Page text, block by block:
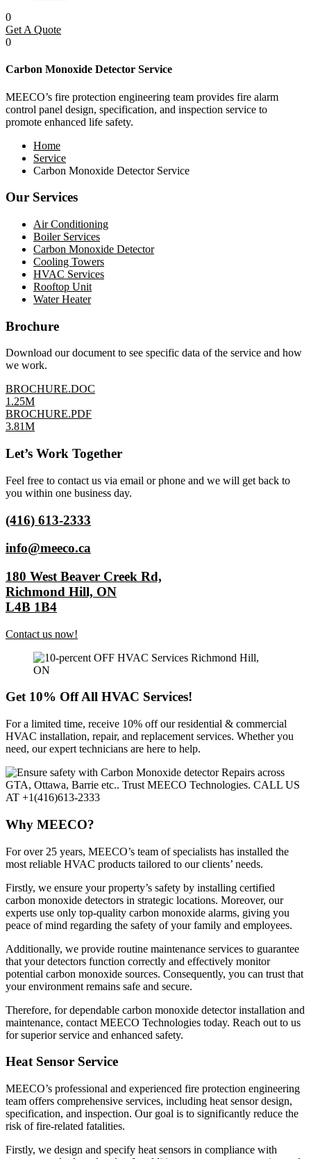
0
Get A Quote
0
Carbon Monoxide Detector Service
MEECO’s fire protection engineering team provides fire alarm
control panel design, specification, and inspection service to
promote enhanced life safety.
Home
Service
Carbon Monoxide Detector Service
Our Services
Air Conditioning
Boiler Services
Carbon Monoxide Detector
Cooling Towers
HVAC Services
Rooftop Unit
Water Heater
Brochure
Download our document to see specific data of the service and how
we work.
BROCHURE.DOC
1.25M
BROCHURE.PDF
3.81M
Let’s Work Together
Feel free to contact us via email or phone and we will get back to
you within one business day.
(416) 613-2333
info@meeco.ca
180 West Beaver Creek Rd,
Richmond Hill, ON
L4B 1B4
Contact us now!
Get 10% Off All HVAC Services!
For a limited time, receive 10% off our residential & commercial
HVAC installation, repair, and replacement services. Whether you
need, our expert technicians are here to help.
Why MEECO?
For over 25 years, MEECO’s team of specialists has installed the
most reliable HVAC products tailored to our clients’ needs.
Firstly, we ensure your property’s safety by installing certified
carbon monoxide detectors in strategic locations. Moreover, our
experts use only top-quality carbon monoxide alarms, giving you
peace of mind regarding the safety of your family and employees.
Additionally, we provide routine maintenance services to guarantee
that your detectors function correctly and effectively monitor
potential carbon monoxide sources. Consequently, you can trust that
your environment remains safe and secure.
Therefore, for dependable carbon monoxide detector installation and
maintenance, contact MEECO Technologies today. Reach out to us
for superior service and enhanced safety.
Heat Sensor Service
MEECO’s professional and experienced fire protection engineering
team offers comprehensive services, including heat sensor design,
specification, and inspection. Our goal is to significantly reduce the
risk of fire-related fatalities.
Firstly, we design and specify heat sensors in compliance with